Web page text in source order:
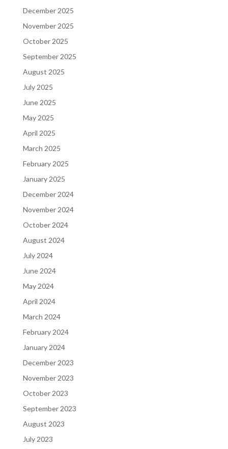
December 2025
November 2025
October 2025
September 2025
August 2025
July 2025
June 2025
May 2025
April 2025
March 2025
February 2025
January 2025
December 2024
November 2024
October 2024
August 2024
July 2024
June 2024
May 2024
April 2024
March 2024
February 2024
January 2024
December 2023
November 2023
October 2023
September 2023
August 2023
July 2023